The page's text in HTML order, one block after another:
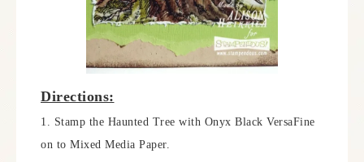
Directions:
1. Stamp the Haunted Tree with Onyx Black VersaFine
on to Mixed Media Paper.